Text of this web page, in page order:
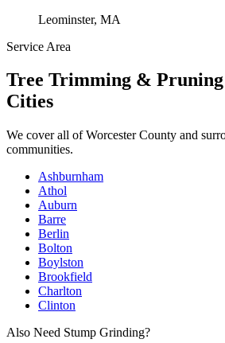
Leominster, MA
Service Area
Tree Trimming & Pruning
Cities
We cover all ofWorcester County and
communities.
Ashburnham
Athol
Auburn
Barre
Berlin
Bolton
Boylston
Brookfield
Charlton
Clinton
Also Need Stump Grinding?